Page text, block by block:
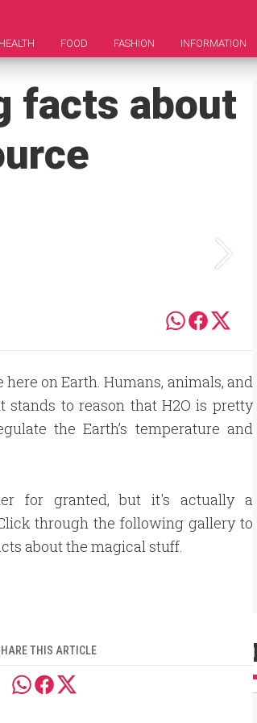
HEALTH FOOD FASHION INFORMATION
facts about
on Earth. Humans, animals, and
to reason that H2O is pretty
the Earth’s temperature and
for granted, but it's actually a
through the following gallery to
about the magical stuff.
THIS ARTICLE